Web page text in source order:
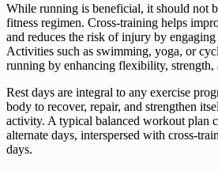
While running is beneficial, it should not
fitness regimen. Cross-training helps
and reduces the risk of injury by
Activities such as swimming, yoga, or
running by enhancing flexibility, strength,
Rest days are integral to any exercise
body to recover, repair, and strengthen
activity. A typical balanced workout plan
alternate days, interspersed with cross-
days.